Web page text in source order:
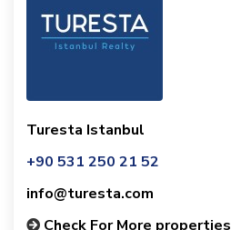
Turesta Istanbul
+90 531 250 21 52
info@turesta.com
Check For More properties